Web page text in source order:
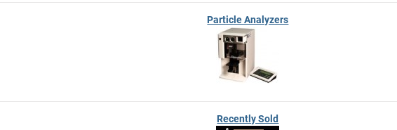
Particle Analyzers
Recently Sold